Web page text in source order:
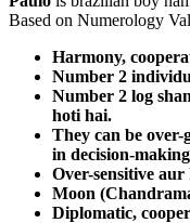
Based on Numerology
Harmony,
Number 2
Number 2 log
hoti hai.
They can be over-
in decision-
Over-sensitive
Moon
Diplomatic,